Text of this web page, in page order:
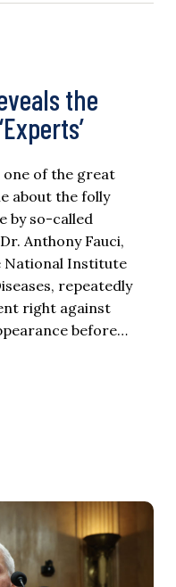
the
one of the great
about the folly
by so-called
Anthony Fauci,
Institute
repeatedly
right against
before…